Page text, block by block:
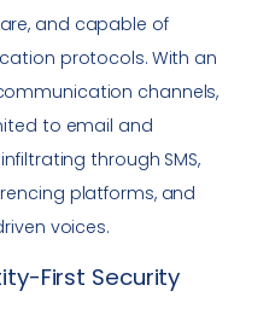
and capable of
protocols. With an
channels,
to email and
through SMS,
platforms, and
voices.
First Security